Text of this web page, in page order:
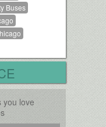
Buses
you love